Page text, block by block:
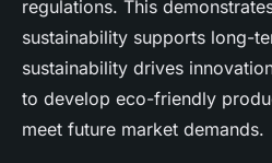
regulations. This
sustainability supports long-
sustainability drives
to develop eco-friendly
meet future market demands.